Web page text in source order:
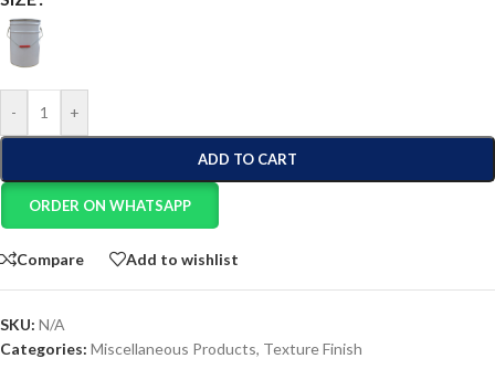
- +
ADD TO CART
ORDER ON WHATSAPP
Compare Add to wishlist
SKU: N/A
Categories: Miscellaneous Products, Texture Finish